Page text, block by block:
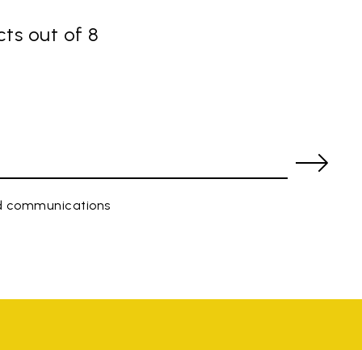
out of 8
communications